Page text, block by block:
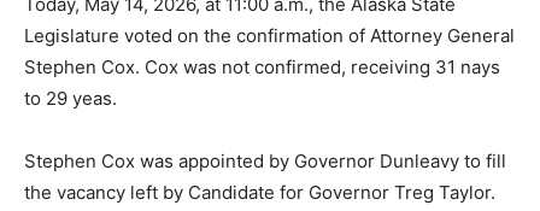
Legislature voted on the confirmation of Attorney General
Stephen Cox. Cox was not confirmed, receiving 31 nays
to 29 yeas.
Stephen Cox was appointed by Governor Dunleavy to fill
the vacancy left by Candidate for Governor Treg Taylor.